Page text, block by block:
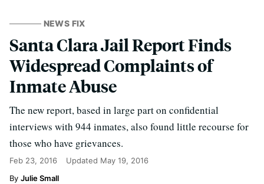
NEWS FIX
Santa Clara Jail Report Finds
Widespread Complaints of
Inmate Abuse
The new report, based in large part on confidential
interviews with 944 inmates, also found little recourse for
those who have grievances.
Feb 23, 2016 Updated May 19, 2016
Julie Small